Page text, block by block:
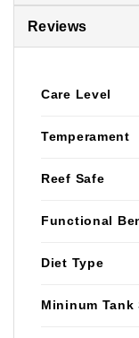
Reviews
Care Level
Temperament
Reef Safe
Functional
Diet Type
Mininum Tank